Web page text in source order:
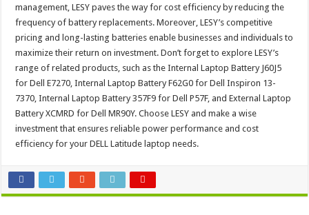
management, LESY paves the way for cost efficiency by reducing the
frequency of battery replacements. Moreover, LESY’s competitive
pricing and long-lasting batteries enable businesses and individuals to
maximize their return on investment. Don’t forget to explore LESY’s
range of related products, such as the Internal Laptop Battery J60J5
for Dell E7270, Internal Laptop Battery F62G0 for Dell Inspiron 13-
7370, Internal Laptop Battery 357F9 for Dell P57F, and External Laptop
Battery XCMRD for Dell MR90Y. Choose LESY and make a wise
investment that ensures reliable power performance and cost
efficiency for your DELL Latitude laptop needs.